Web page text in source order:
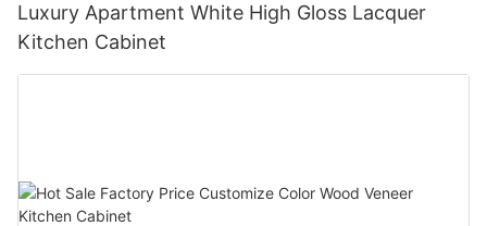
Luxury Apartment White High Gloss Lacquer
Kitchen Cabinet